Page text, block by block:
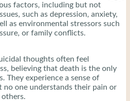
factors, including but not
such as depression, anxiety,
as environmental stressors such
or family conflicts.
thoughts often feel
believing that death is the only
They experience a sense of
one understands their pain or